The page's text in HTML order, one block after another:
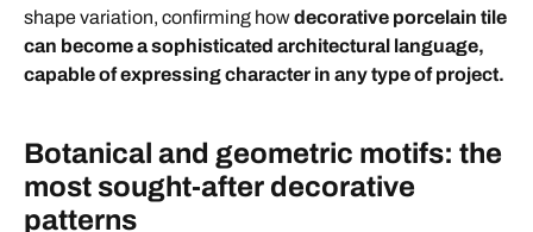
shape variation, confirming howdecorative porcelain tile
can become a sophisticated architectural language,
capable of expressing character in any type of project.
Botanical and geometric motifs: the
most sought-after decorative
patterns